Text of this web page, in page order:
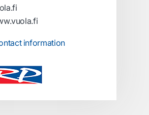
information